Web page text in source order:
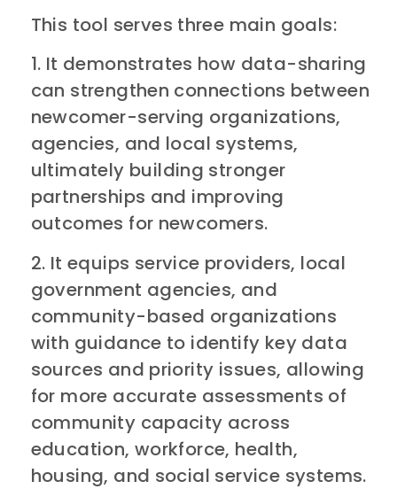
This tool serves three main goals:
1. It demonstrates how data-sharing
can strengthen connections between
newcomer-serving organizations,
agencies, and local systems,
ultimately building stronger
partnerships and improving
outcomes for newcomers.
2. It equips service providers, local
government agencies, and
community-based organizations
with guidance to identify key data
sources and priority issues, allowing
for more accurate assessments of
community capacity across
education, workforce, health,
housing, and social service systems.